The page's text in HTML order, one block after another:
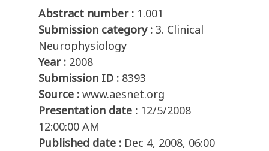
Abstract number : 1.001
Submission category : 3. Clinical
Neurophysiology
Year : 2008
Submission ID : 8393
Source : www.aesnet.org
Presentation date : 12/5/2008
12:00:00 AM
Published date : Dec 4, 2008, 06:00